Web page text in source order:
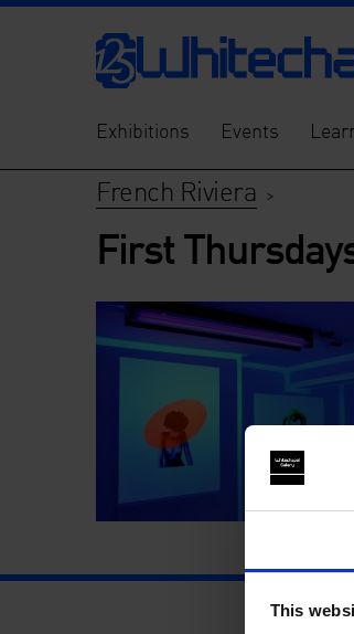
This
Exhibitions Events
French Riviera >
First